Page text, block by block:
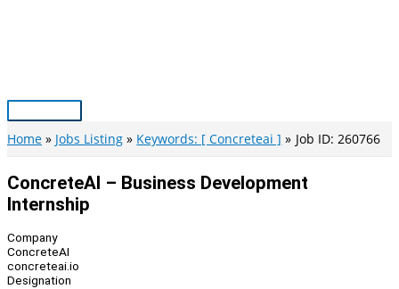
Main
Menu
Home Jobs Listing Keywords: [ Concreteai ] Job ID: 260766
ConcreteAI – Business Development
Internship
Company
ConcreteAI
concreteai.io
Designation